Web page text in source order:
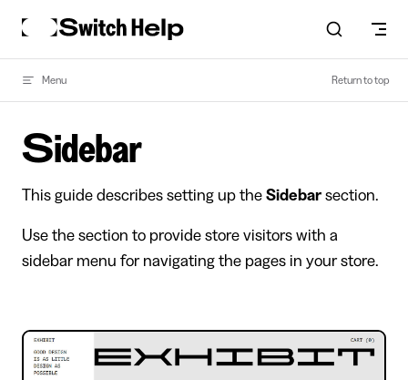
Skip to content
Menu Return to top
Sidebar
This guide describes setting up the Sidebar section.
Use the section to provide store visitors with a
sidebar menu for navigating the pages in your store.